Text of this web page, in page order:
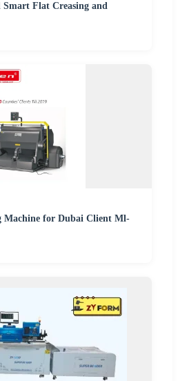
Flat Creasing and
Machine for Dubai Client Ml-